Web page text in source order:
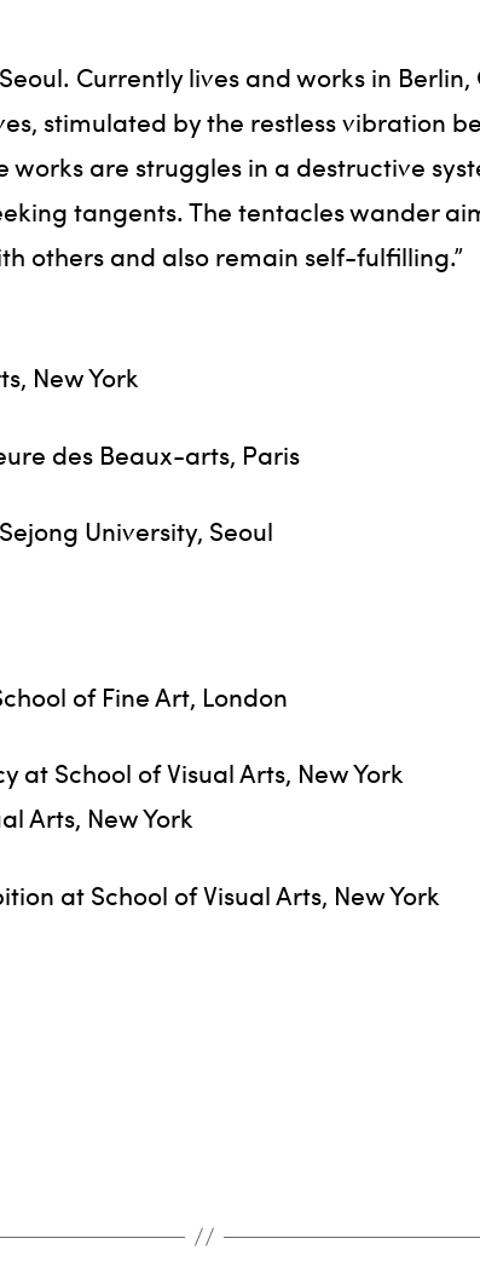
Currently lives and works in
stimulated by the restless vibration
works are struggles in a destructive
tangents. The tentacles wander
others and also remain self-fulfilling.”
New York
des Beaux-arts, Paris
University, Seoul
of Fine Art, London
at School of Visual Arts, New York
Arts, New York
at School of Visual Arts, New York